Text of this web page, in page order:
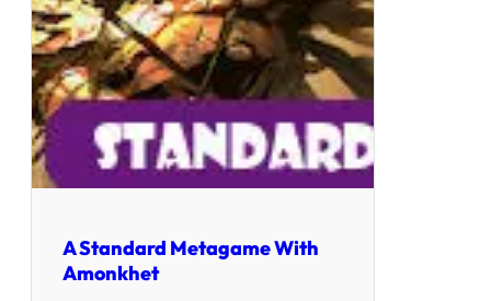
A Standard Metagame With
Amonkhet